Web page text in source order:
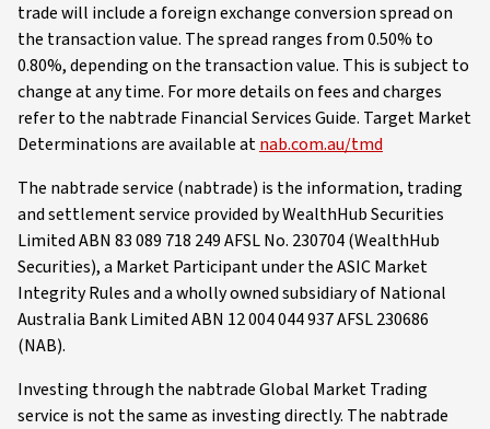
trade will include a foreign exchange conversion spread on
the transaction value. The spread ranges from 0.50% to
0.80%, depending on the transaction value. This is subject to
change at any time. For more details on fees and charges
refer to the nabtrade Financial Services Guide. Target Market
Determinations are available atnab.com.au/tmd
The nabtrade service (nabtrade) is the information, trading
and settlement service provided by WealthHub Securities
Limited ABN 83 089 718 249 AFSL No. 230704 (WealthHub
Securities), a Market Participant under the ASIC Market
Integrity Rules and a wholly owned subsidiary of National
Australia Bank Limited ABN 12 004 044 937 AFSL 230686
(NAB).
Investing through the nabtrade Global Market Trading
service is not the same as investing directly. The nabtrade